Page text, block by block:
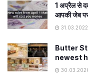
1 अप्रैल से
आपकी जेब
31.03.2022
Butter
newest